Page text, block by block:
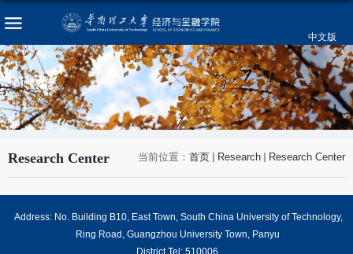
中文版
当前位置： 首页 Research Research Center
Research Center
Address: No. Building B10, East Town, South China University of Technology,
Ring Road, Guangzhou University Town, Panyu